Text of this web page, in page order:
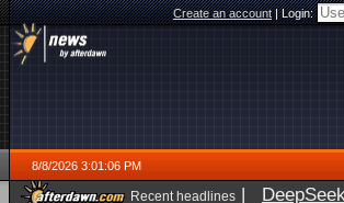
Create an account|Login:
8/8/2026 3:01:06 PM
Recent headlines |